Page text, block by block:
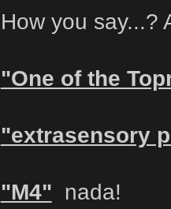
How you say...?
"One of the
"extrasensory
"M4" nada!